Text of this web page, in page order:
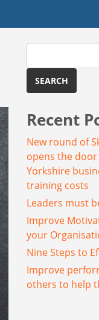
for:
Recent
New round of
opens the
Yorkshire
training costs
Leaders must
Improve
your
Nine Steps to
Improve
others to help